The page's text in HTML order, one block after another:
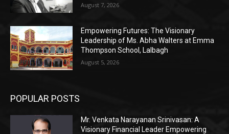
August 7, 2026
Empowering Futures: The Visionary
Leadership of Ms. Abha Walters at Emma
Thompson School, Lalbagh
August 5, 2026
POPULAR POSTS
Mr. Venkata Narayanan Srinivasan: A
Visionary Financial Leader Empowering